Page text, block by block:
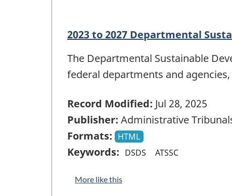
2023 to 2027 Departmental
The Departmental Sustainable
federal departments and
Record Modified: Jul 28, 2025
Publisher: Administrative
Formats: HTML
Keywords: DSDS ATSSC
More like this